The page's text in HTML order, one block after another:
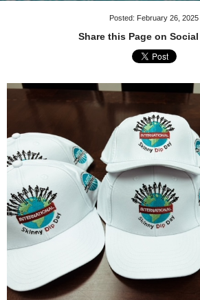
Posted: February 26, 2025
Share this Page on